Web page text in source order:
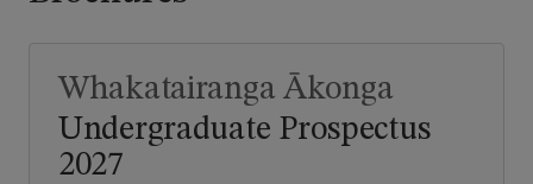
Undergraduate Prospectus
2027
Whakatairanga Ākonga